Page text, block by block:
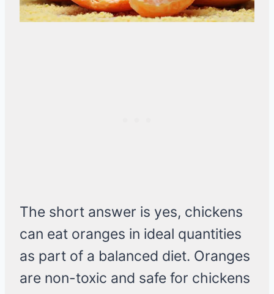
The short answer is yes, chickens
can eat oranges in ideal quantities
as part of a balanced diet. Oranges
are non-toxic and safe for chickens